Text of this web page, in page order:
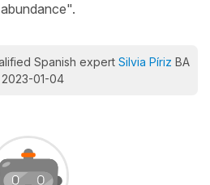
Spanish expert Silvia Píriz BA
01-04